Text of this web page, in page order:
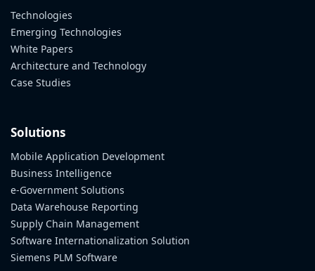
Technologies
Emerging Technologies
White Papers
Architecture and Technology
Case Studies
Solutions
Mobile Application Development
Business Intelligence
e-Government Solutions
Data Warehouse Reporting
Supply Chain Management
Software Internationalization Solution
Siemens PLM Software